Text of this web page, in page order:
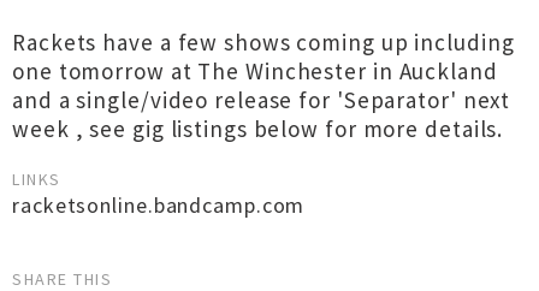
Rackets have a few shows coming up including
one tomorrow at The Winchester in Auckland
and a single/video release for 'Separator' next
week , see gig listings below for more details.
LINKS
racketsonline.bandcamp.com
SHARE THIS